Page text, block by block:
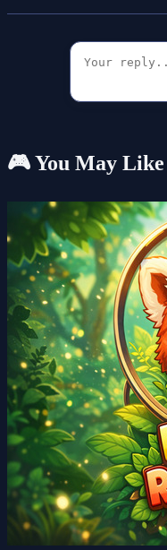
🎮 You May Like